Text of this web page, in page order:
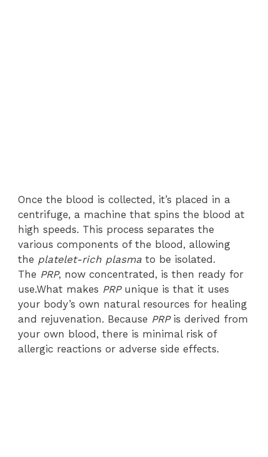
Once the blood is collected, it’s placed in a
centrifuge, a machine that spins the blood at
high speeds. This process separates the
various components of the blood, allowing
the platelet-rich plasma to be isolated.
The PRP, now concentrated, is then ready for
use.What makes PRPunique is that it uses
your body’s own natural resources for healing
and rejuvenation. Because PRPis derived from
your own blood, there is minimal risk of
allergic reactions or adverse side effects.